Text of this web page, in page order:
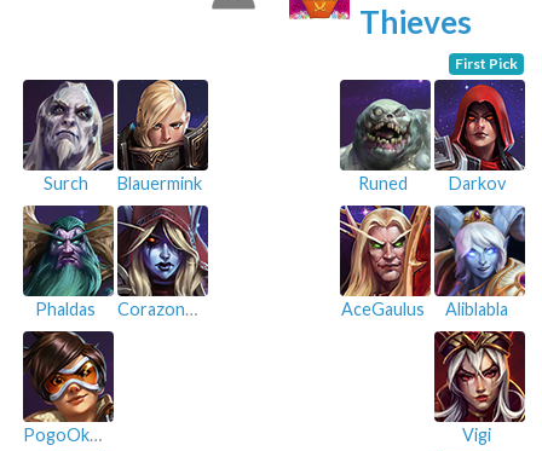
Thieves
First Pick
Surch Blauermink
Phaldas Corazon07
PogoOkapi#7421
Darkov
Runed
Aliblabla
AceGaulus
Vigi